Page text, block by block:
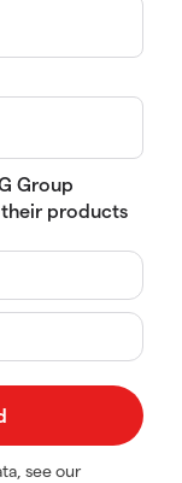
Group
products
see our